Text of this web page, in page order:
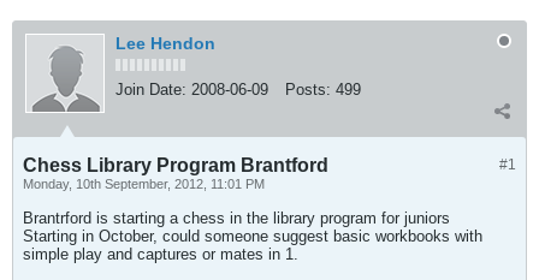
Lee Hendon
Join Date: 2008-06-09 Posts: 499
#1
Chess Library Program Brantford
Monday, 10th September, 2012, 11:01 PM
Brantrford is starting a chess in the library program for juniors
Starting in October, could someone suggest basic workbooks with
simple play and captures or mates in 1.